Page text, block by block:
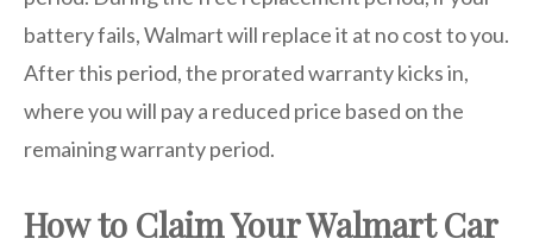
battery fails, Walmart will replace it at no cost to you.
After this period, the prorated warranty kicks in,
where you will pay a reduced price based on the
remaining warranty period.
How to Claim Your Walmart Car